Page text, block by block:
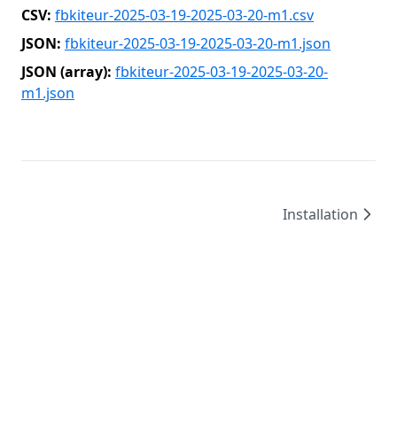
CSV: fbkiteur-2025-03-19-2025-03-20-m1.csv
JSON: fbkiteur-2025-03-19-2025-03-20-m1.json
JSON (array): fbkiteur-2025-03-19-2025-03-20-
m1.json
Installation